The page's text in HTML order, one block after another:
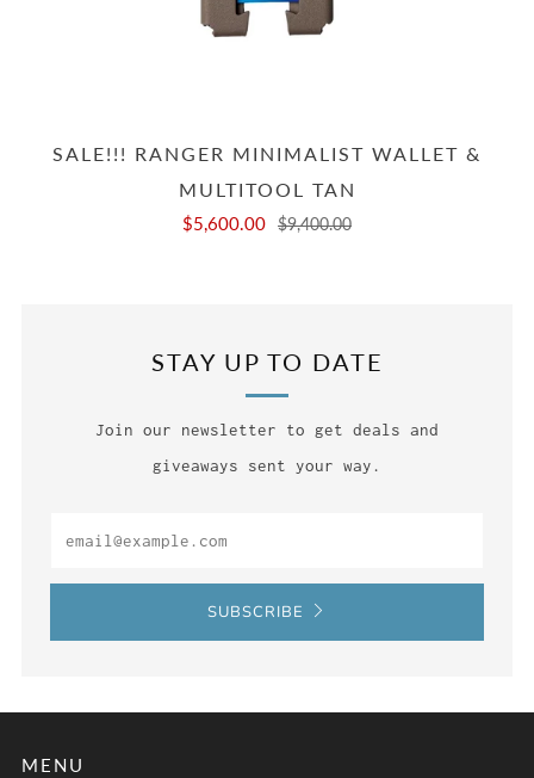
SALE!!! RANGER MINIMALIST WALLET &
MULTITOOL TAN
$5,600.00 $9,400.00
STAY UP TO DATE
Join our newsletter to get deals and
giveaways sent your way.
SUBSCRIBE
MENU